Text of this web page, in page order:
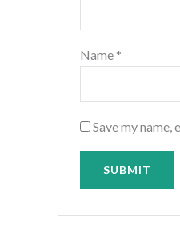
Name *
Save my